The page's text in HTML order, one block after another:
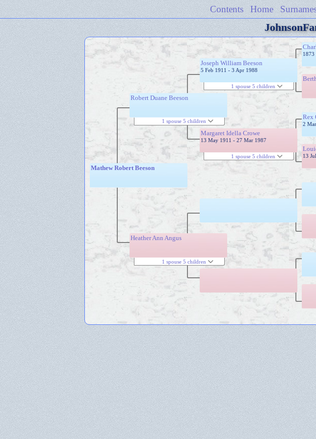
Contents Home
Mathew Robert Beeson
Robert Duane Beeson
1 spouse 5 children
Heather Ann Angus
1 spouse 5 children
Joseph William Beeson
5 Feb 1911 - 3 Apr 1988
1 spouse 5 children
Margaret Idella Crowe
13 May 1911 - 27 Mar 1987
1 spouse 5 children
1873
Rex
2
13